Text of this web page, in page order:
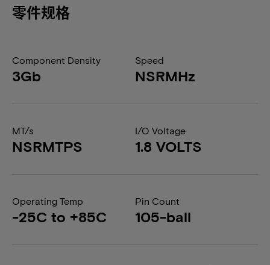
零件规格
Component Density
3Gb
Speed
NSRMHz
MT/s
NSRMTPS
I/O Voltage
1.8 VOLTS
Operating Temp
-25C to +85C
Pin Count
105-ball